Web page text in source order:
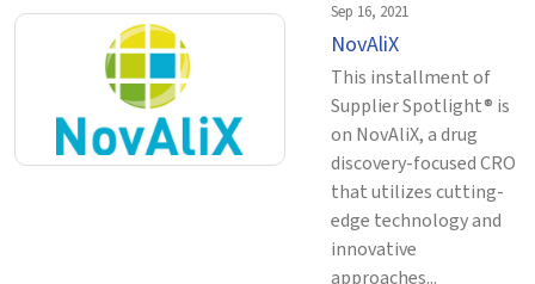
Sep 16, 2021
NovAliX
This installment of
Supplier Spotlight® is
on NovAliX, a drug
discovery-focused CRO
that utilizes cutting-
edge technology and
innovative
approaches...